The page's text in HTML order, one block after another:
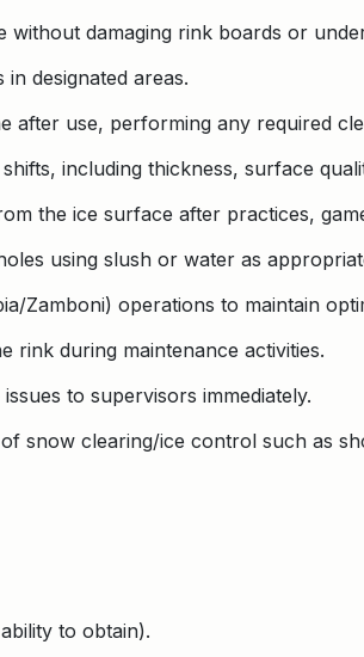
without damaging rink boards or
designated areas.
after use, performing any required
including thickness, surface
the ice surface after practices,
using slush or water as
Zamboni) operations to maintain
rink during maintenance activities.
to supervisors immediately.
snow clearing/ice control such as
to obtain).